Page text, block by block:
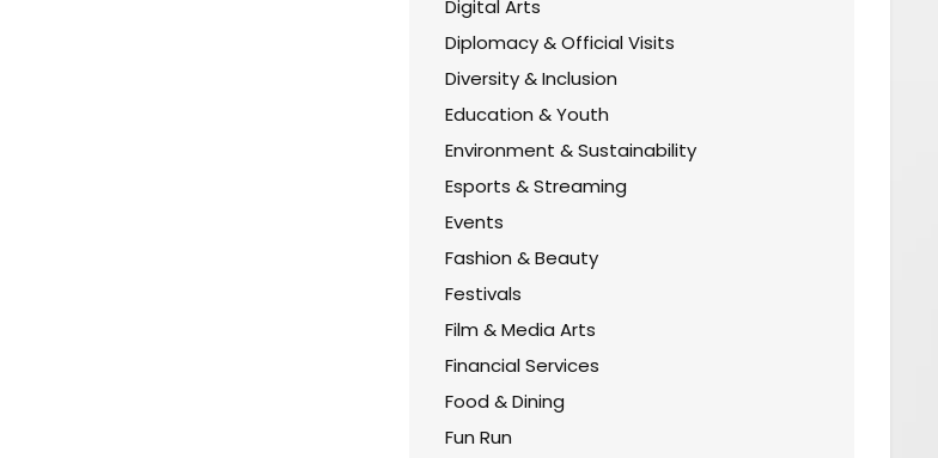
Digital Arts
Diplomacy & Official Visits
Diversity & Inclusion
Education & Youth
Environment & Sustainability
Esports & Streaming
Events
Fashion & Beauty
Festivals
Film & Media Arts
Financial Services
Food & Dining
Fun Run